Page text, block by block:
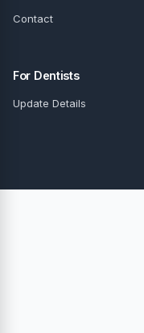
Contact
For Dentists
Update Details